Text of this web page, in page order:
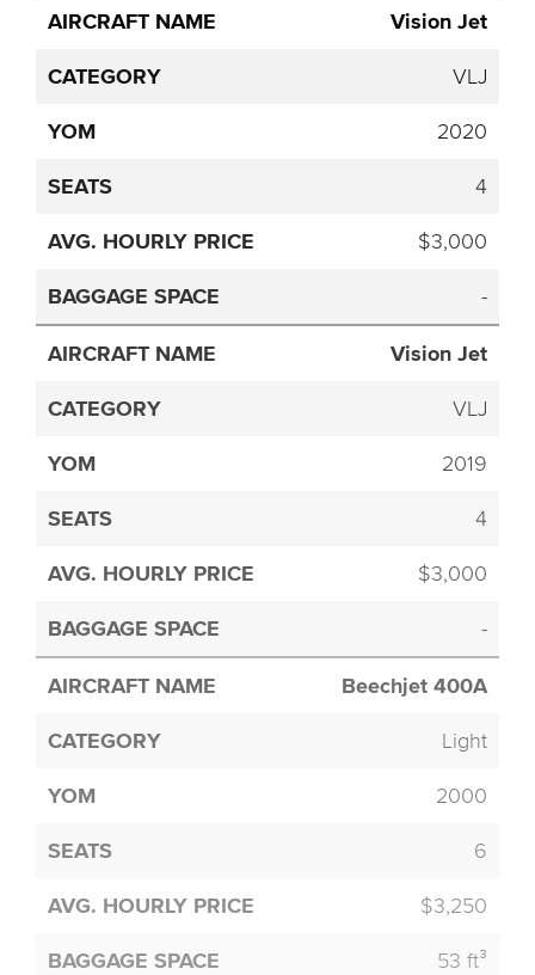
Vision Jet
VLJ
2020
4
$3,000
-
Vision Jet
VLJ
2019
4
$3,000
-
Beechjet 400A
Light
2000
6
$3,250
53 ft³